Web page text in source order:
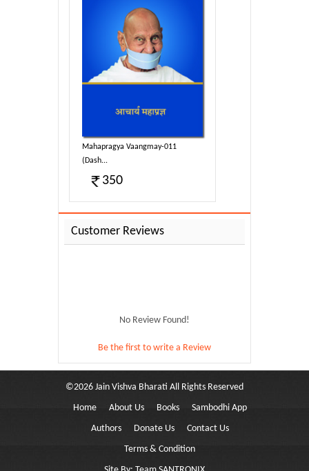
Mahapragya Vaangmay-011
(Dash...
350
Customer Reviews
No Review Found!
Be the first to write a Review
©2026 Jain Vishva Bharati All Rights Reserved
Home
About Us Books
Sambodhi App
Authors
Donate Us
Contact Us
Terms & Condition